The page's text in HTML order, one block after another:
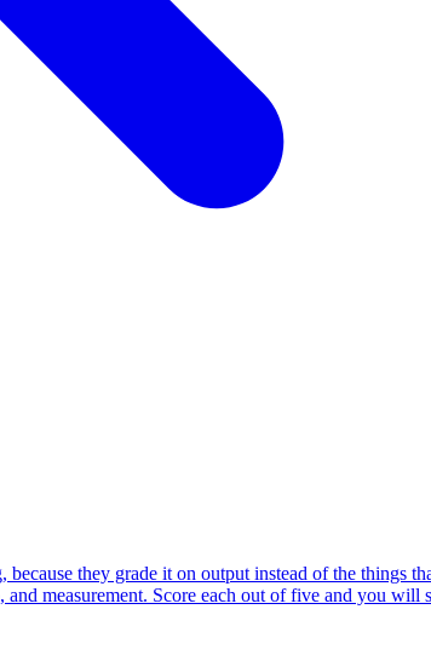
they grade it on output instead of the things
measurement. Score each out of five and you will